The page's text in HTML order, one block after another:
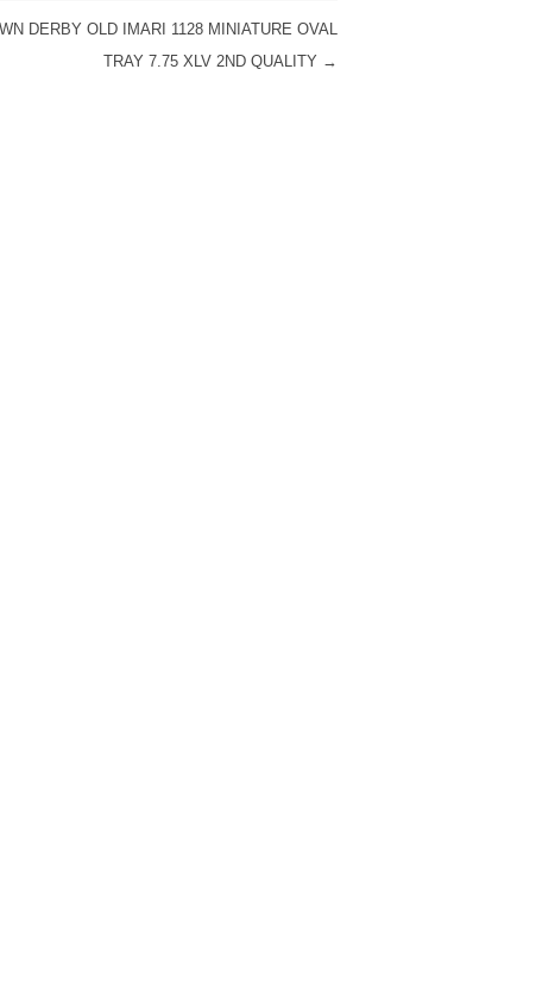
DERBY OLD IMARI 1128 MINIATURE OVAL
TRAY 7.75 XLV 2ND QUALITY →